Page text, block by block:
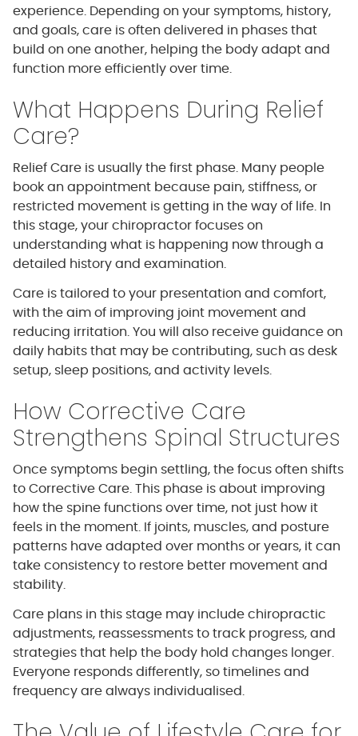
experience. Depending on your symptoms, history,
and goals, care is often delivered in phases that
build on one another, helping the body adapt and
function more efficiently over time.
What Happens During Relief
Care?
Relief Care is usually the first phase. Many people
book an appointment because pain, stiffness, or
restricted movement is getting in the way of life. In
this stage, your chiropractor focuses on
understanding what is happening now through a
detailed history and examination.
Care is tailored to your presentation and comfort,
with the aim of improving joint movement and
reducing irritation. You will also receive guidance on
daily habits that may be contributing, such as desk
setup, sleep positions, and activity levels.
How Corrective Care
Strengthens Spinal Structures
Once symptoms begin settling, the focus often shifts
to Corrective Care. This phase is about improving
how the spine functions over time, not just how it
feels in the moment. If joints, muscles, and posture
patterns have adapted over months or years, it can
take consistency to restore better movement and
stability.
Care plans in this stage may include chiropractic
adjustments, reassessments to track progress, and
strategies that help the body hold changes longer.
Everyone responds differently, so timelines and
frequency are always individualised.